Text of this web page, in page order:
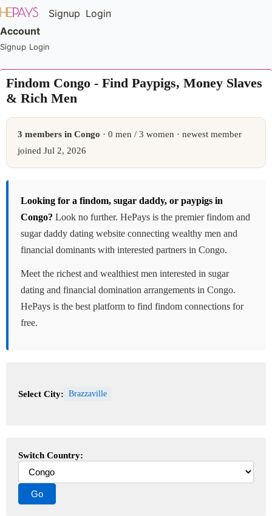
Signup Login
Account
Signup Login
Findom Congo - Find Paypigs, Money Slaves
& Rich Men
3 members in Congo · 0 men / 3 women · newest member
joined Jul 2, 2026
Looking for a findom, sugar daddy, or paypigs in
Congo? Look no further. HePays is the premier findom and
sugar daddy dating website connecting wealthy men and
financial dominants with interested partners in Congo.
Meet the richest and wealthiest men interested in sugar
dating and financial domination arrangements in Congo.
HePays is the best platform to find findom connections for
free.
Select City: Brazzaville
Switch Country: